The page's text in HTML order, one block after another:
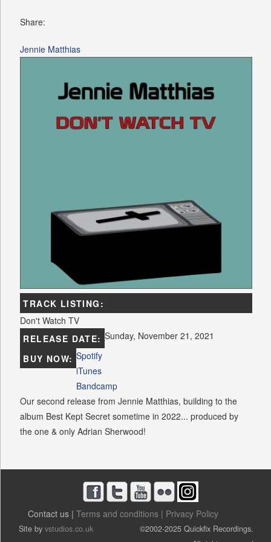
Share:
Jennie Matthias
TRACK LISTING:
Don't Watch TV
RELEASE DATE: Sunday, November 21, 2021
BUY NOW: Spotify
iTunes
Bandcamp
Our second release from Jennie Matthias, building to the
album Best Kept Secret sometime in 2022... produced by
the one & only Adrian Sherwood!
Contact us | Terms and conditions | Privacy Policy
Site by vstudios.co.uk
©2002-2025 Quickfix Recordings.